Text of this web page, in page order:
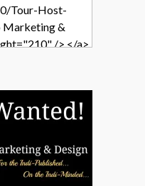
Tour-Host-
Marketing &
/> </a>